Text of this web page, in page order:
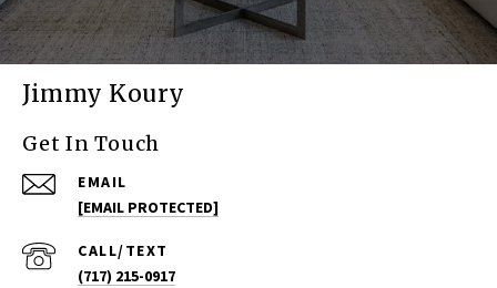
Jimmy Koury
Get In Touch
EMAIL
[EMAIL PROTECTED]
(717) 215-0917